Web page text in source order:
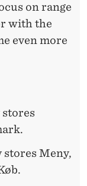
on range
with the
even more
stores
stores Meny,